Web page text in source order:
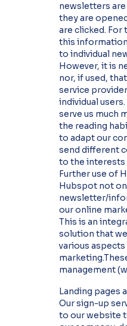
newsletters
they are
are clicked. For
this
to individual
However, it is
nor, if used,
service
individual
serve us much
the reading
to adapt our
send different
to the interests
Further use of
Hubspot not
newsletter/
our online
This is an
solution that
various
management
Landing pages
Our sign-up
to our website